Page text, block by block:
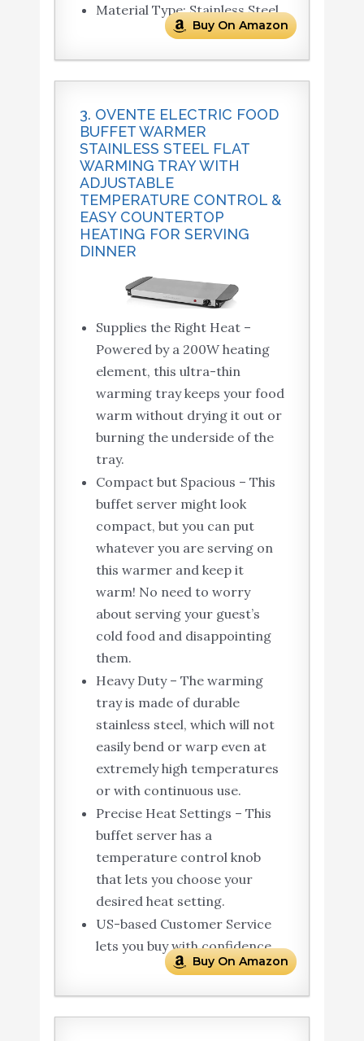
Material Type: Stainless Steel
Buy On Amazon
3. OVENTE ELECTRIC FOOD
BUFFET WARMER
STAINLESS STEEL FLAT
WARMING TRAY WITH
ADJUSTABLE
TEMPERATURE CONTROL &
EASY COUNTERTOP
HEATING FOR SERVING
DINNER
Supplies the Right Heat –
Powered by a 200W heating
element, this ultra-thin
warming tray keeps your food
warm without drying it out or
burning the underside of the
tray.
Compact but Spacious – This
buffet server might look
compact, but you can put
whatever you are serving on
this warmer and keep it
warm! No need to worry
about serving your guest’s
cold food and disappointing
them.
Heavy Duty – The warming
tray is made of durable
stainless steel, which will not
easily bend or warp even at
extremely high temperatures
or with continuous use.
Precise Heat Settings – This
buffet server has a
temperature control knob
that lets you choose your
desired heat setting.
US-based Customer Service
lets you buy with confidence.
Buy On Amazon